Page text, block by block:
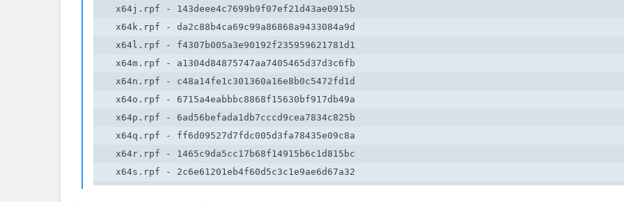
    x64j.rpf - 143deee4c7699b9f07ef21d43ae0915b
    x64k.rpf - da2c88b4ca69c99a86868a9433084a9d
    x64l.rpf - f4307b005a3e90192f235959621781d1
    x64m.rpf - a1304d84875747aa7405465d37d3c6fb
    x64n.rpf - c48a14fe1c301360a16e8b0c5472fd1d
    x64o.rpf - 6715a4eabbbc8868f15630bf917db49a
    x64p.rpf - 6ad56befada1db7cccd9cea7834c825b
    x64q.rpf - ff6d09527d7fdc005d3fa78435e09c8a
    x64r.rpf - 1465c9da5cc17b68f14915b6c1d815bc
    x64s.rpf - 2c6e61201eb4f60d5c3c1e9ae6d67a32